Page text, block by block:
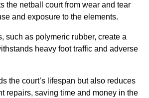
the netball court from wear and tear
and exposure to the elements.
such as polymeric rubber, create a
heavy foot traffic and adverse
the court’s lifespan but also reduces
repairs, saving time and money in the